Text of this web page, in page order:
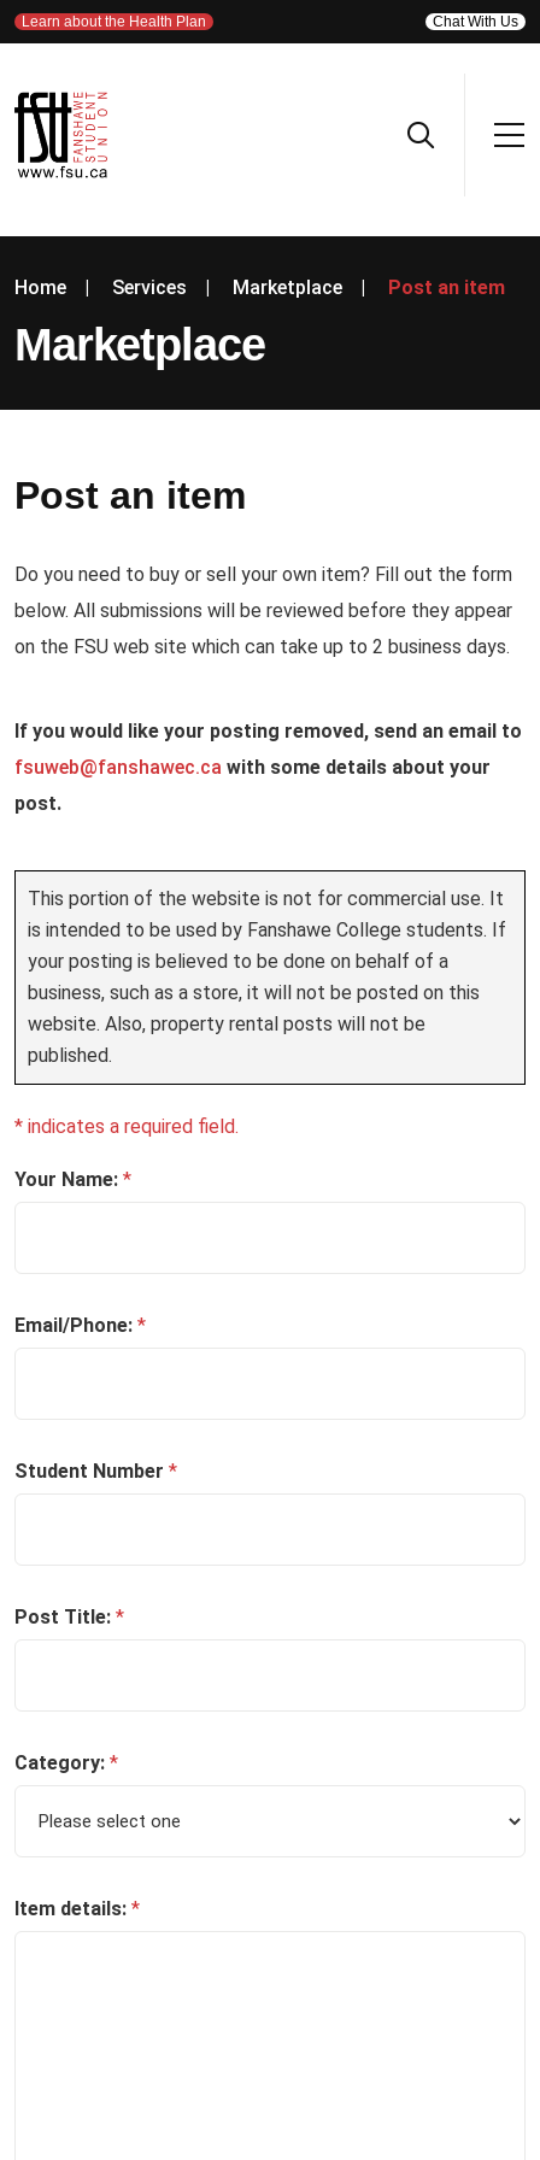
Learn about the Health Plan Chat With Us
Home | Services | Marketplace | Post an item
Marketplace
Post an item
Do you need to buy or sell your own item? Fill out the form
below. All submissions will be reviewed before they appear
on the FSU web site which can take up to 2 business days.
If you would like your posting removed, send an email to
fsuweb@fanshawec.ca with some details about your
post.
This portion of the website is not for commercial use. It
is intended to be used by Fanshawe College students. If
your posting is believed to be done on behalf of a
business, such as a store, it will not be posted on this
website. Also, property rental posts will not be
published.
* indicates a required field.
Your Name: *
Email/Phone: *
Student Number *
Post Title: *
Category: *
Item details: *